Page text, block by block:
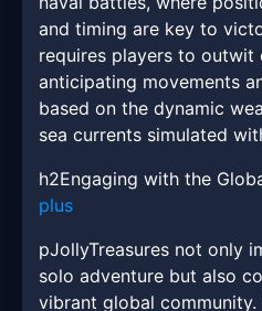
and timing are key to
requires players to outwit
anticipating movements
based on the dynamic
sea currents simulated
h2Engaging with the
plus
pJollyTreasures not only
solo adventure but also
vibrant global